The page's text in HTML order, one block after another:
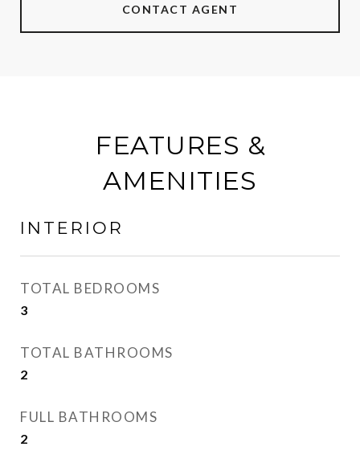
CONTACT AGENT
FEATURES &
AMENITIES
INTERIOR
TOTAL BEDROOMS
3
TOTAL BATHROOMS
2
FULL BATHROOMS
2